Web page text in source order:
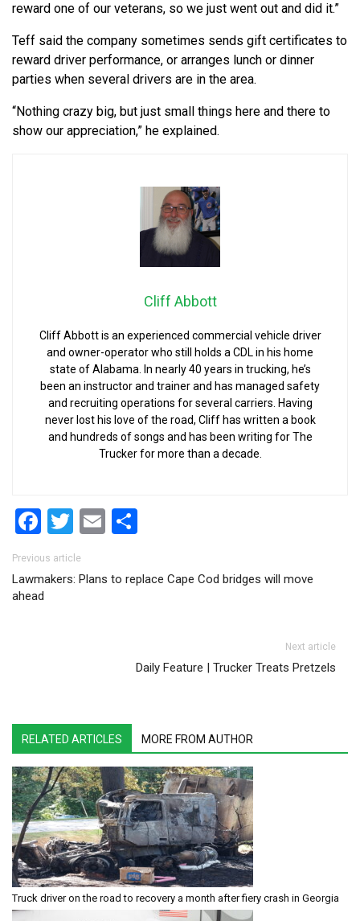
reward one of our veterans, so we just went out and did it.”
Teff said the company sometimes sends gift certificates to
reward driver performance, or arranges lunch or dinner
parties when several drivers are in the area.
“Nothing crazy big, but just small things here and there to
show our appreciation,” he explained.
Cliff Abbott
Cliff Abbott is an experienced commercial vehicle driver
and owner-operator who still holds a CDL in his home
state of Alabama. In nearly 40 years in trucking, he’s
been an instructor and trainer and has managed safety
and recruiting operations for several carriers. Having
never lost his love of the road, Cliff has written a book
and hundreds of songs and has been writing for The
Trucker for more than a decade.
Facebook
Twitter
Email
Post navigation
Previous article
Lawmakers: Plans to replace Cape Cod bridges will move
ahead
Next article
Daily Feature | Trucker Treats Pretzels
RELATED ARTICLES MORE FROM AUTHOR
Truck driver on the road to recovery a month after fiery crash in Georgia